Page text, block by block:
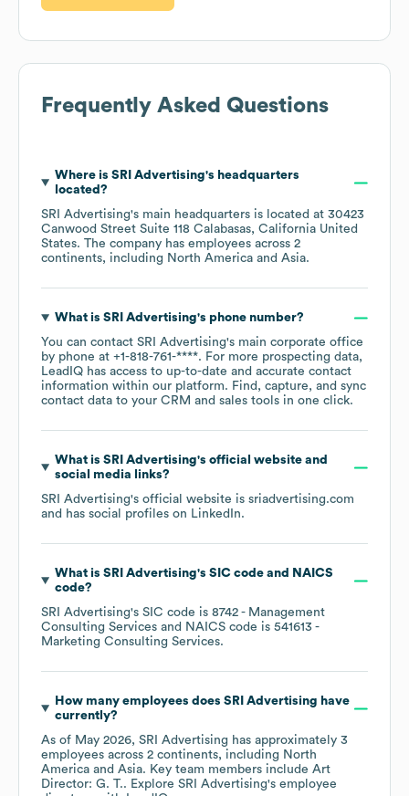
Frequently Asked Questions
Where is SRI Advertising's headquarters
located?
SRI Advertising's main headquarters is located at 30423
Canwood Street Suite 118 Calabasas, California United
States. The company has employees across 2
continents, including North America Asia.
What is SRI Advertising's phone number?
You can contact SRI Advertising's main corporate office
by phone at +1-818-761-****. For more prospecting data,
LeadIQ has access to up-to-date and accurate contact
information within our platform. Find, capture, and sync
contact data to your CRM and sales tools in one click.
What is SRI Advertising's official website and
social media links?
SRI Advertising's official website is sriadvertising.com
and has social profiles on LinkedIn.
What is SRI Advertising's SIC code
NAICS
code?
SRI Advertising's SIC code is 8742 - Management
Consulting Services
NAICS code is 541613 -
Marketing Consulting Services.
How many employees does SRI Advertising have
currently?
As of May 2026, SRI Advertising has approximately 3
employees across 2 continents, including North
America
Asia. Key team members include Art
Director: G. T.. Explore SRI Advertising's employee